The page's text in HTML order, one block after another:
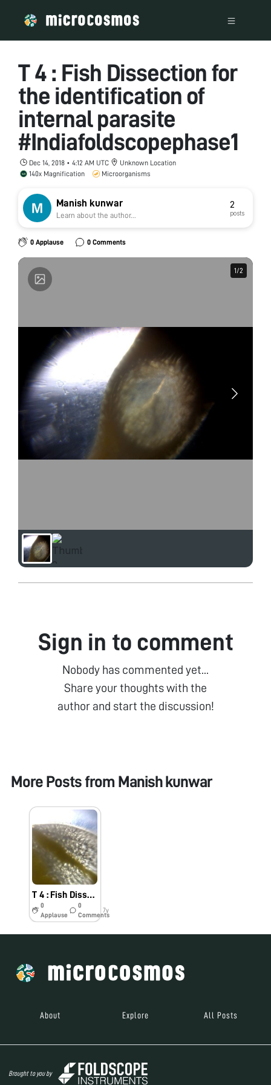
T 4 : Fish Dissection for
the identification of
internal parasite
#Indiafoldscopephase1
Dec 14, 2018 • 4:12 AM UTC
Unknown Location
140x Magnification
Microorganisms
Manish kunwar
Learn about the author...
2
posts
0 Applause 0 Comments
1/2
1/2
Sign in to comment
Nobody has commented yet...
Share your thoughts with the
author and start the discussion!
More Posts from Manish kunwar
T 4 : Fish Dissection for the identification of internal parasite #Indiafoldscopephase1
0
Applause
0
Comments
7y
About Explore All Posts
Brought to you by